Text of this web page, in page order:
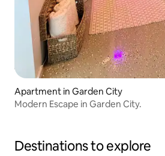
Apartment in Garden City
Modern Escape in Garden City.
Destinations to explore